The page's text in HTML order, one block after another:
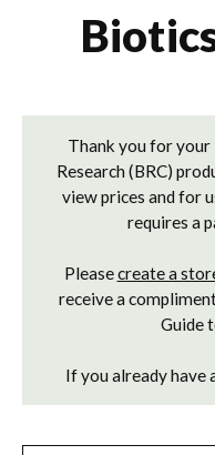
Thank you for
Research (BRC)
view prices and for
requires a
Pleasecreate a
receive a
Guide
If you already have